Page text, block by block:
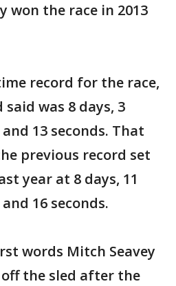
won the race in 2013
record for the race,
was 8 days, 3
13 seconds. That
previous record set
year at 8 days, 11
16 seconds.
words Mitch Seavey
the sled after the